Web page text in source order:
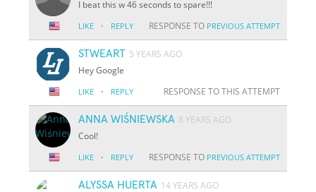
I beat this w 46 seconds to spare!!!
LIKE · REPLY RESPONSE TO PREVIOUS ATTEMPT
STWEART 5 YEARS AGO
Hey Google
LIKE · REPLY RESPONSE TO THIS ATTEMPT
ANNA WIŚNIEWSKA 8 YEARS AGO
Cool!
LIKE · REPLY RESPONSE TO PREVIOUS ATTEMPT
ALYSSA HUERTA 14 YEARS AGO